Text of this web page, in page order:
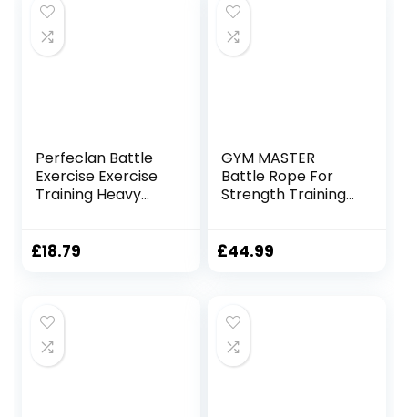
Training Ropes for
Working Out
Perfeclan Battle
Exercise Exercise
Training Heavy
Rope Physical
£18.79
GYM MASTER
Battle Rope For
Strength Training
£44.99